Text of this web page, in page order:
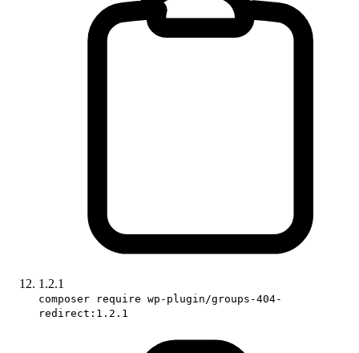
1.2.1
composer require wp-plugin/groups-404-
redirect:1.2.1